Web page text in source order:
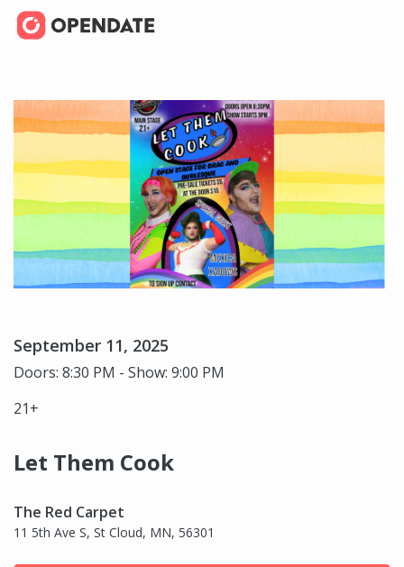
September 11, 2025
Doors: 8:30 PM - Show: 9:00 PM
21+
Let Them Cook
The Red Carpet
11 5th Ave S, St Cloud, MN, 56301